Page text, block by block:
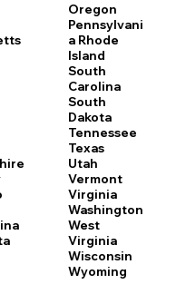
Oregon
Pennsylvani
a Rhode
Island
South
Carolina
South
Dakota
Tennessee
Texas
Utah
Vermont
Virginia
Washington
West
Virginia
Wisconsin
Wyoming